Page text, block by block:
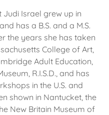
Israel grew up in
has a B.S. and a M.S.
the years she has taken
College of Art,
Adult Education,
R.I.S.D., and has
in the U.S. and
shown in Nantucket, the
New Britain Museum of